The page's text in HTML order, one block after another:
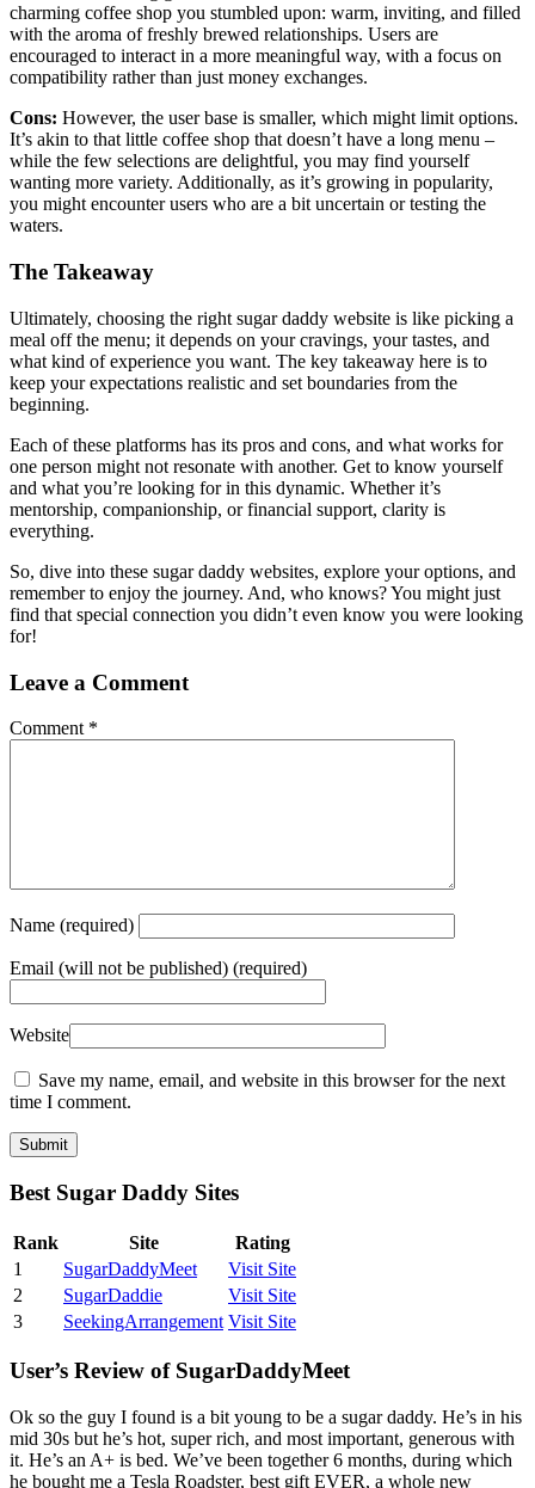
charming coffee shop you stumbled upon: warm, inviting, and filled
with the aroma of freshly brewed relationships. Users are
encouraged to interact in a more meaningful way, with a focus on
compatibility rather than just money exchanges.
Cons: However, the user base is smaller, which might limit options.
It’s akin to that little coffee shop that doesn’t have a long menu –
while the few selections are delightful, you may find yourself
wanting more variety. Additionally, as it’s growing in popularity,
you might encounter users who are a bit uncertain or testing the
waters.
The Takeaway
Ultimately, choosing the right sugar daddy website is like picking a
meal off the menu; it depends on your cravings, your tastes, and
what kind of experience you want. The key takeaway here is to
keep your expectations realistic and set boundaries from the
beginning.
Each of these platforms has its pros and cons, and what works for
one person might not resonate with another. Get to know yourself
and what you’re looking for in this dynamic. Whether it’s
mentorship, companionship, or financial support, clarity is
everything.
So, dive into these sugar daddy websites, explore your options, and
remember to enjoy the journey. And, who knows? You might just
find that special connection you didn’t even know you were looking
for!
Leave a Comment
Comment *
Name (required)
Email (will not be published) (required)
Website
Save my name, email, and website in this browser for the next
time I comment.
Best Sugar Daddy Sites
Rank Site
Rating
1
SugarDaddyMeet
Visit Site
2
SugarDaddie
Visit Site
3
SeekingArrangement Visit Site
User’s Review of SugarDaddyMeet
Ok so the guy I found is a bit young to be a sugar daddy. He’s in his
mid 30s but he’s hot, super rich, and most important, generous with
it. He’s an A+ is bed. We’ve been together 6 months, during which
he bought me a Tesla Roadster, best gift EVER, a whole new